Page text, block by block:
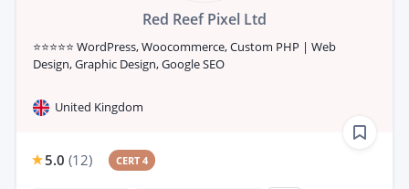
Red Reef Pixel Ltd
⭐⭐⭐⭐⭐ WordPress, Woocommerce, Custom PHP | Web
Design, Graphic Design, Google SEO
United Kingdom
5.0 (12) CERT 4